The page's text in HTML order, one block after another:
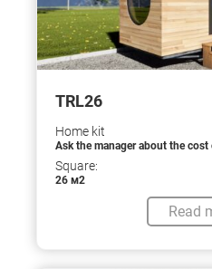
TRL26
Home kit
Ask the manager about the
Square:
26 м2
Read